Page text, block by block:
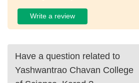
Write a review
Have a question related to
Yashwantrao Chavan College